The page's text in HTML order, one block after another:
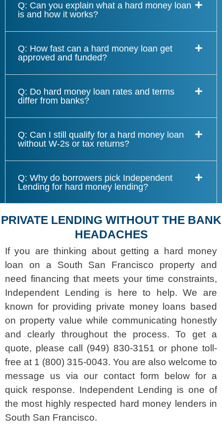
Q: Can you explain what a hard money loan
is and how it works?
Q: How fast can a hard money loan get
approved and funded?
Q: Do hard money loan rates and terms
differ from banks?
Q: Can I still qualify for a hard money loan
without W-2s or tax returns?
Q: Why do borrowers pick Independent
Lending for hard money lending?
PRIVATE LENDING WITHOUT THE BANK
HEADACHES
If you are thinking about getting a hard money
loan on a South San Francisco property and
need financing that meets your time constraints,
Independent Lending is here to help. We are
known for providing private money loans based
on property value while communicating honestly
and clearly throughout the process. To get a
quote, please call (949) 830-3151 or phone toll-
free at 1 (800) 315-0043. You are also welcome to
message us via our contact form below for a
quick response. Independent Lending is one of
the most highly respected hard money lenders in
South San Francisco.